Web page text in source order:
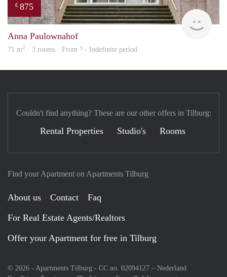
€ 875
Anna Paulownahof
71 m2 · 3 rooms · From ? - Indefinite period
Find your Apartment on Apartments Tilburg
About us Contact
Faq
For Real Estate Agents/Realtors
Offer your Apartment for free in Tilburg
© 2026 - Apartments Tilburg - CC no. 02094127 – Nederland
Couldn't find anything? These are our other offers in Tilburg:
Rental Properties Studio's Rooms